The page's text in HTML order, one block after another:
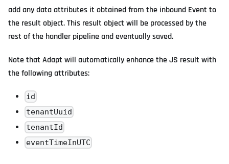
add any data attributes it obtained from the inbound Event to
the result object. This result object will be processed by the
rest of the handler pipeline and eventually saved.
Note that Adapt will automatically enhance the JS result with
the following attributes:
id
tenantUuid
tenantId
eventTimeInUTC